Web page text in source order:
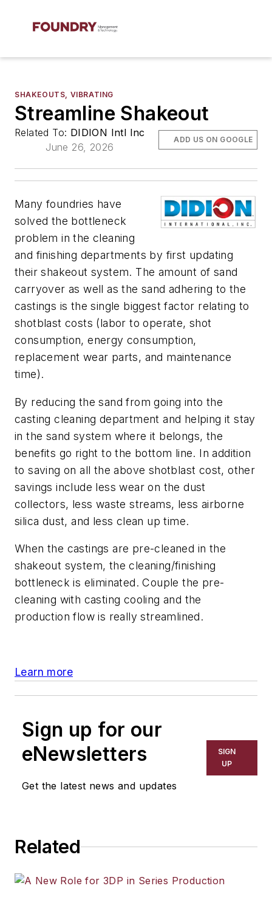
SHAKEOUTS, VIBRATING
Streamline Shakeout
Related To: DIDION Intl Inc
June 26, 2026
ADD US ON GOOGLE
Many foundries have
solved the bottleneck
problem in the cleaning
and finishing departments by first updating
their shakeout system. The amount of sand
carryover as well as the sand adhering to the
castings is the single biggest factor relating to
shotblast costs (labor to operate, shot
consumption, energy consumption,
replacement wear parts, and maintenance
time).
By reducing the sand from going into the
casting cleaning department and helping it stay
in the sand system where it belongs, the
benefits go right to the bottom line. In addition
to saving on all the above shotblast cost, other
savings include less wear on the dust
collectors, less waste streams, less airborne
silica dust, and less clean up time.
When the castings are pre-cleaned in the
shakeout system, the cleaning/finishing
bottleneck is eliminated. Couple the pre-
cleaning with casting cooling and the
production flow is really streamlined.
Learn more
Sign up for our
eNewsletters
Get the latest news and updates
SIGN
UP
Related